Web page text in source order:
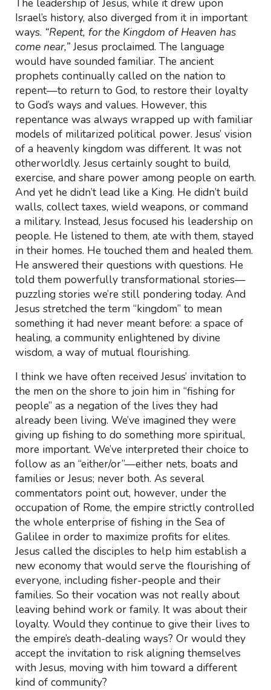
The leadership of Jesus, while it drew upon
Israel’s history, also diverged from it in important
ways. “Repent, for the Kingdom of Heaven has
come near,”Jesus proclaimed. The language
would have sounded familiar. The ancient
prophets continually called on the nation to
repent—to return to God, to restore their loyalty
to God’s ways and values. However, this
repentance was always wrapped up with familiar
models of militarized political power. Jesus’ vision
of a heavenly kingdom was different. It was not
otherworldly. Jesus certainly sought to build,
exercise, and share power among people on earth.
And yet he didn’t lead like a King. He didn’t build
walls, collect taxes, wield weapons, or command
a military. Instead, Jesus focused his leadership on
people. He listened to them, ate with them, stayed
in their homes. He touched them and healed them.
He answered their questions with questions. He
told them powerfully transformational stories—
puzzling stories we’re still pondering today. And
Jesus stretched the term “kingdom” to mean
something it had never meant before: a space of
healing, a community enlightened by divine
wisdom, a way of mutual flourishing.
I think we have often received Jesus’ invitation to
the men on the shore to join him in “fishing for
people” as a negation of the lives they had
already been living. We’ve imagined they were
giving up fishing to do something more spiritual,
more important. We’ve interpreted their choice to
follow as an “either/or”—either nets, boats and
families or Jesus; never both. As several
commentators point out, however, under the
occupation of Rome, the empire strictly controlled
the whole enterprise of fishing in the Sea of
Galilee in order to maximize profits for elites.
Jesus called the disciples to help him establish a
new economy that would serve the flourishing of
everyone, including fisher-people and their
families. So their vocation was not really about
leaving behind work or family. It was about their
loyalty. Would they continue to give their lives to
the empire’s death-dealing ways? Or would they
accept the invitation to risk aligning themselves
with Jesus, moving with him toward a different
kind of community?